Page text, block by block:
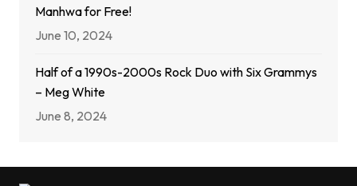
Manhwa for Free!
June 10, 2024
Half of a 1990s-2000s Rock Duo with Six Grammys
– Meg White
June 8, 2024